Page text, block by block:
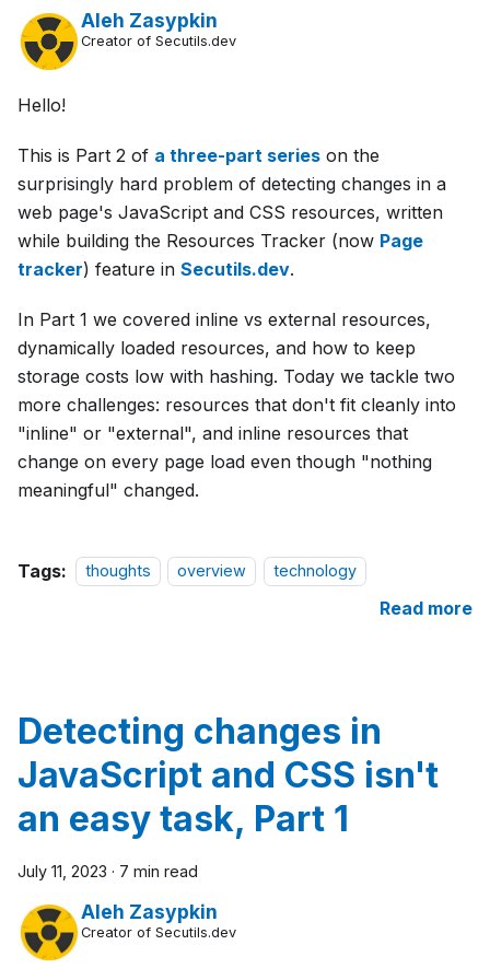
Aleh Zasypkin
Creator of Secutils.dev
Hello!
This is Part 2 of a three-part series on the
surprisingly hard problem of detecting changes in a
web page's JavaScript and CSS resources, written
while building the Resources Tracker (now Page
tracker) feature in Secutils.dev.
In Part 1 we covered inline vs external resources,
dynamically loaded resources, and how to keep
storage costs low with hashing. Today we tackle two
more challenges: resources that don't fit cleanly into
"inline" or "external", and inline resources that
change on every page load even though "nothing
meaningful" changed.
Tags: thoughts overview technology
Read more
Detecting changes in
JavaScript and CSS isn't
an easy task, Part 1
July 11, 2023 · 7 min read
Aleh Zasypkin
Creator of Secutils.dev